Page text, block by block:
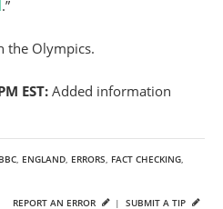
.”
the Olympics.
EST: Added information
BBC, ENGLAND, ERRORS, FACT CHECKING,
SUBMIT A TIP
REPORT AN ERROR |